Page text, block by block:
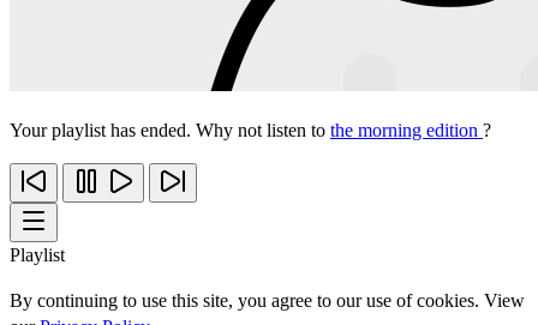
Your playlist has ended. Why not listen to the morning edition ?
Playlist
By continuing to use this site, you agree to our use of cookies. View